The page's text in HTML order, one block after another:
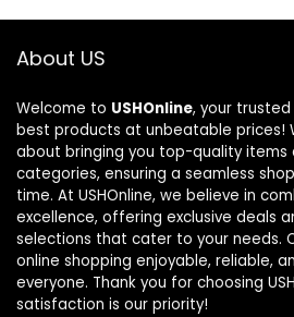
About US
Welcome to USHOnline, your
best products at unbeatable prices!
about bringing you top-quality items
categories, ensuring a seamless
time. At USHOnline, we believe in
excellence, offering exclusive deals
selections that cater to your needs.
online shopping enjoyable, reliable,
everyone. Thank you for choosing
satisfaction is our priority!